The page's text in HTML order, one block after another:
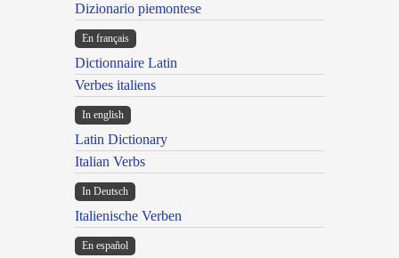
Dizionario piemontese
En français
Dictionnaire Latin
Verbes italiens
In english
Latin Dictionary
Italian Verbs
In Deutsch
Italienische Verben
En español